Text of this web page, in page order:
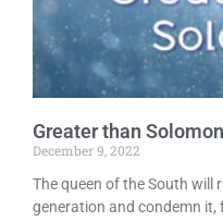
Greater than Solomon
December 9, 2022
The queen of the South will
generation and condemn it,